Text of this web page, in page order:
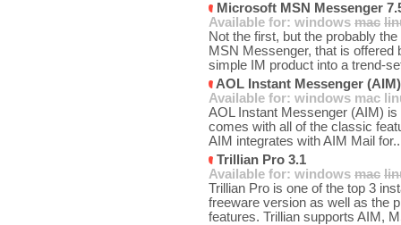
Microsoft MSN Messenger
Available for: windows mac
Not the first, but the probably
MSN Messenger, that is
simple IM product into a trend-
AOL Instant Messenger
Available for: windows mac
AOL Instant Messenger (AIM)
comes with all of the classic
AIM integrates with AIM Mail
Trillian Pro 3.1
Available for: windows mac
Trillian Pro is one of the top 3
freeware version as well as the
features. Trillian supports AIM,